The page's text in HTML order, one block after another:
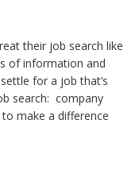
their job search like
of information and
for a job that’s
search: company
make a difference